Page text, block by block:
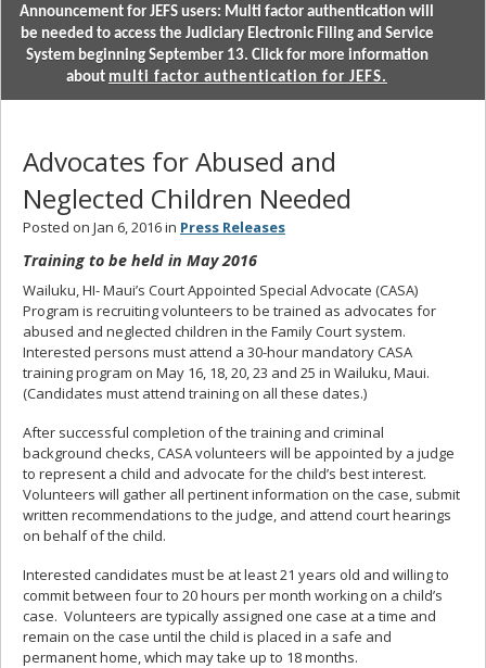
Announcement for JEFS users: Multi factor authentication will
be needed to access the Judiciary Electronic Filing and Service
System beginning September 13. Click for more information
about multi factor authentication for JEFS.
Advocates for Abused and
Neglected Children Needed
Posted on Jan 6, 2016 in Press Releases
Training to be held in May 2016
Wailuku, HI- Maui’s Court Appointed Special Advocate (CASA)
Program is recruiting volunteers to be trained as advocates for
abused and neglected children in the Family Court system.
Interested persons must attend a 30-hour mandatory CASA
training program on May 16, 18, 20, 23 and 25 in Wailuku, Maui.
(Candidates must attend training on all these dates.)
After successful completion of the training and criminal
background checks, CASA volunteers will be appointed by a judge
to represent a child and advocate for the child’s best interest.
Volunteers will gather all pertinent information on the case, submit
written recommendations to the judge, and attend court hearings
on behalf of the child.
Interested candidates must be at least 21 years old and willing to
commit between four to 20 hours per month working on a child’s
case. Volunteers are typically assigned one case at a time and
remain on the case until the child is placed in a safe and
permanent home, which may take up to 18 months.